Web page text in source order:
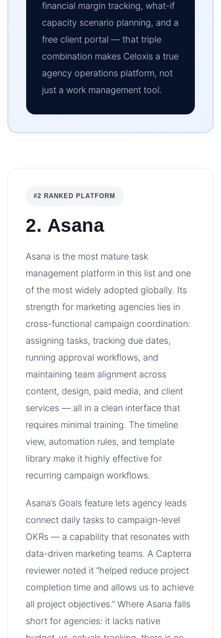
financial margin tracking, what-if
capacity scenario planning, and a
free client portal — that triple
combination makes Celoxis a true
agency operations platform, not
just a work management tool.
#2 RANKED PLATFORM
2. Asana
Asana is the most mature task
management platform in this list and one
of the most widely adopted globally. Its
strength for marketing agencies lies in
cross-functional campaign coordination:
assigning tasks, tracking due dates,
running approval workflows, and
maintaining team alignment across
content, design, paid media, and client
services — all in a clean interface that
requires minimal training. The timeline
view, automation rules, and template
library make it highly effective for
recurring campaign workflows.
Asana’s Goals feature lets agency leads
connect daily tasks to campaign-level
OKRs — a capability that resonates with
data-driven marketing teams. A Capterra
reviewer noted it “helped reduce project
completion time and allows us to achieve
all project objectives.” Where Asana falls
short for agencies: it lacks native